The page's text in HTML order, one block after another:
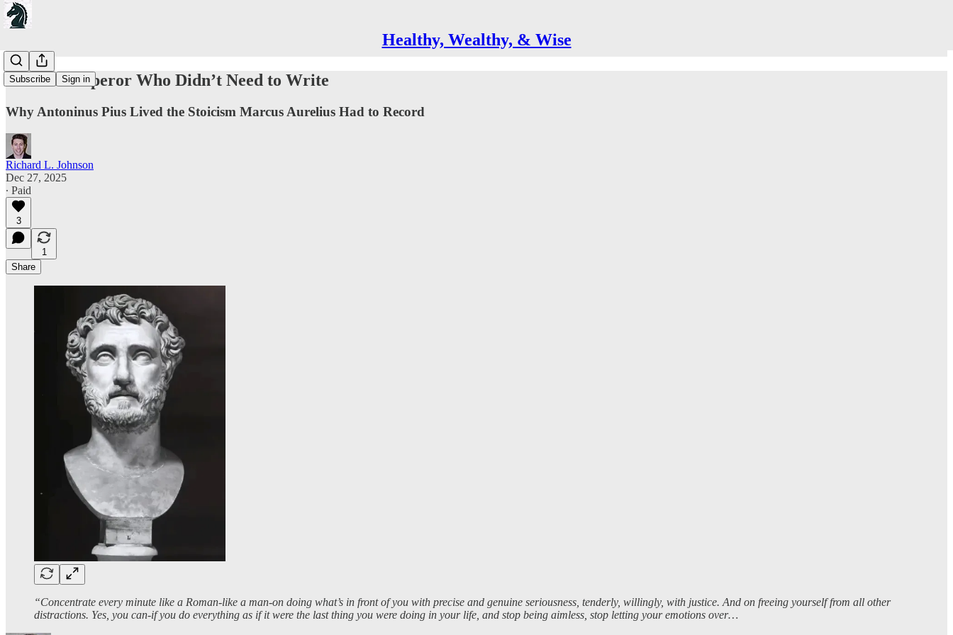
Healthy, Wealthy, & Wise
Subscribe Sign in
On The Emperor Who Didn’t Need to Write
Why Antoninus Pius Lived the Stoicism Marcus Aurelius Had to Record
Richard L. Johnson
Dec 27, 2025
∙ Paid
3
1
Share
“Concentrate every minute like a Roman-like a man-on doing what’s in front of you with precise and genuine seriousness, tenderly, willingly, with justice. And on freeing yourself from all other
distractions. Yes, you can-if you do everything as if it were the last thing you were doing in your life, and stop being aimless, stop letting your emotions over…